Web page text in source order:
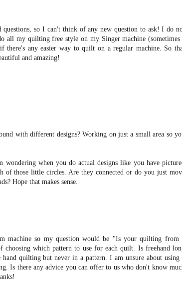
questions, so I can't think of any new question to ask! I do
all my quilting free style on my Singer machine (sometimes
any easier way to quilt on a regular machine. So
and amazing!
with different designs? Working on just a small area so
when you do actual designs like you have
of those little circles. Are they connected or do you just
Hope that makes sense.
machine so my question would be "Is your quilting from
choosing which pattern to use for each quilt. Is freehand
quilting but never in a pattern. I am unsure about using
Is there any advice you can offer to us who don't know